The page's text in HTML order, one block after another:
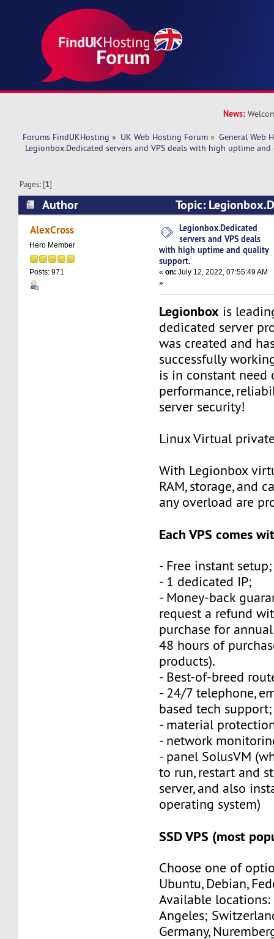
News:
Forums FindUKHosting » UK Web Hosting Forum » General Web
Legionbox.Dedicated servers and VPS deals with high uptime
Pages: [1]
Author
Topic:
VPS deals with high uptime and quality
AlexCross
Hero Member
Posts: 971
Legionbox.Dedicated
servers and VPS deals
with high uptime and quality
support.
«on: July 12, 2022, 07:55:49 AM
»
Legionbox is
dedicated server
was created and
successfully
is in constant need
performance,
server security!
Linux Virtual
With Legionbox
RAM, storage, and
any overload are
Each VPS comes
- Free instant setup;
- 1 dedicated IP;
- Money-back
request a refund
purchase for
48 hours of
products).
- Best-of-breed
- 24/7 telephone,
based tech support;
- material
- network
- panel SolusVM
to run, restart and
server, and also
operating system)
SSD VPS (most
Choose one of
Ubuntu, Debian,
Available locations:
Angeles;
Germany,